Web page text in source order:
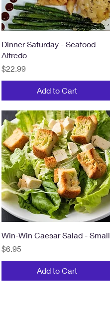
Quick View
Dinner Saturday - Seafood
Alfredo
Price
$22.99
Add to Cart
Quick View
Win-Win Caesar Salad - Small
Price
$6.95
Add to Cart